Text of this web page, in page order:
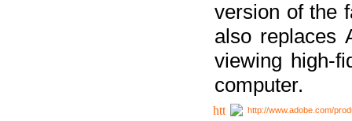
version of the
also replaces
viewing high-
computer.
http://www.adobe.com/